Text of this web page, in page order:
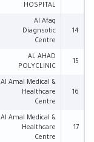
HOSPITAL
14
Al Afaq
Diagnsotic
Centre
15
AL AHAD
POLYCLINIC
16
Al Amal Medical &
Healthcare
Centre
17
Al Amal Medical &
Healthcare
Centre